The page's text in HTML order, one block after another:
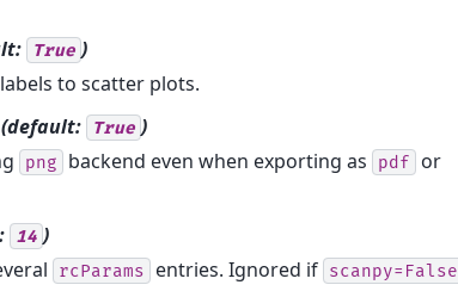
True )
to scatter plots.
(default: True )
png backend even when exporting as pdf or
14 )
rcParams entries. Ignored if scanpy=False